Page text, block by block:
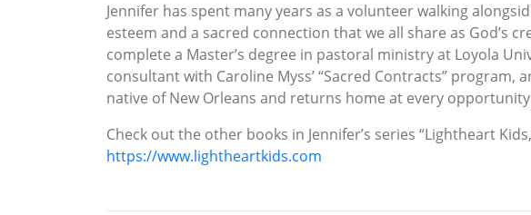
Jennifer has spent many years as a volunteer walking
esteem and a sacred connection that we all share as God’s
complete a Master’s degree in pastoral ministry at Loyola
consultant with Caroline Myss’ “Sacred Contracts”
native of New Orleans and returns home at every
Check out the other books in Jennifer’s series “Lightheart
https://www.lightheartkids.com